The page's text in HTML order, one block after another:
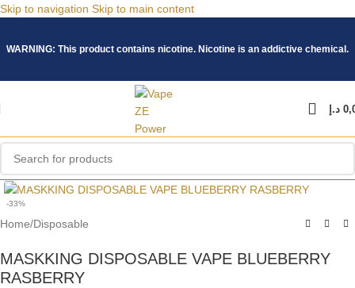
Skip to navigation Skip to main content
WARNING: This product contains nicotine. Nicotine is an addictive chemical.
د.إ
-33%
Click to enlarge
Home/Disposable
MASKKING DISPOSABLE VAPE BLUEBERRY
RASBERRY